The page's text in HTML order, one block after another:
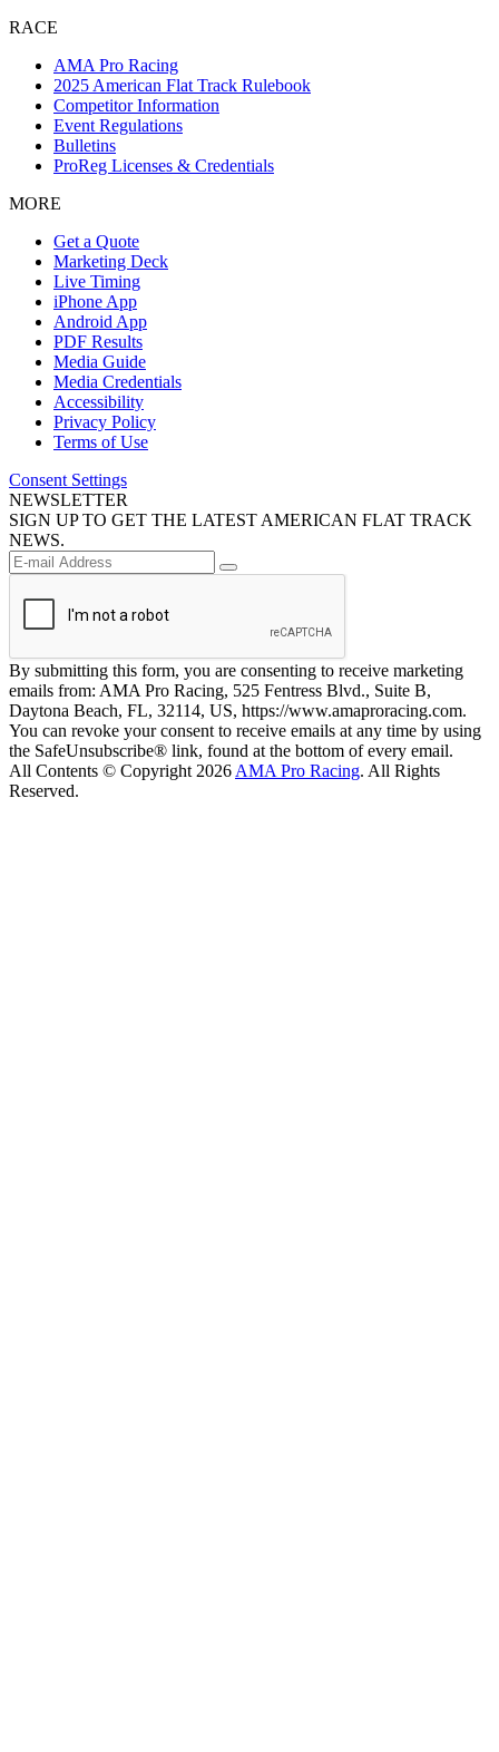
RACE
AMA Pro Racing
2025 American Flat Track Rulebook
Competitor Information
Event Regulations
Bulletins
ProReg Licenses & Credentials
MORE
Get a Quote
Marketing Deck
Live Timing
iPhone App
Android App
PDF Results
Media Guide
Media Credentials
Accessibility
Privacy Policy
Terms of Use
Consent Settings
NEWSLETTER
SIGN UP TO GET THE LATEST AMERICAN FLAT TRACK
NEWS.
By submitting this form, you are consenting to receive marketing
emails from: AMA Pro Racing, 525 Fentress Blvd., Suite B,
Daytona Beach, FL, 32114, US, https://www.amaproracing.com.
You can revoke your consent to receive emails at any time by using
the SafeUnsubscribe® link, found at the bottom of every email.
All Contents © Copyright 2026 AMA Pro Racing. All Rights
Reserved.